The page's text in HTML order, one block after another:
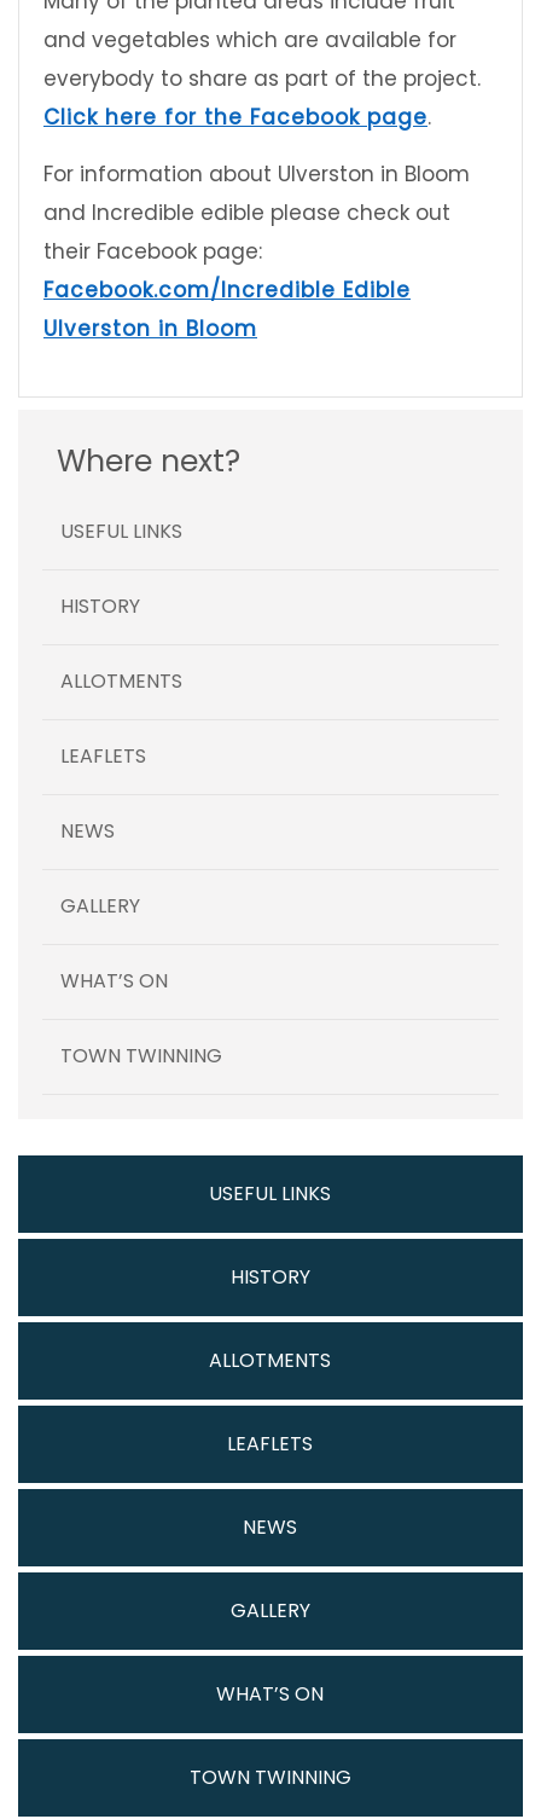
and vegetables which are available for
everybody to share as part of the project.
Click here for the Facebook page.
For information about Ulverston in Bloom
and Incredible edible please check out
their Facebook page:
Facebook.com/Incredible Edible
Ulverston in Bloom
Where next?
USEFUL LINKS
HISTORY
ALLOTMENTS
LEAFLETS
NEWS
GALLERY
WHAT’S ON
TOWN TWINNING
USEFUL LINKS
HISTORY
ALLOTMENTS
LEAFLETS
NEWS
GALLERY
WHAT’S ON
TOWN TWINNING